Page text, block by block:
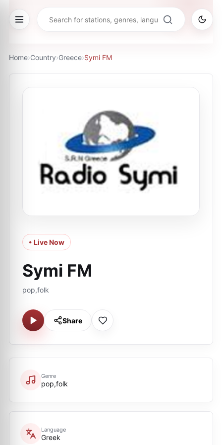
Home›Country›Greece›Symi FM
• Live Now
Symi FM
pop,folk
Share
Genre
pop,folk
Language
Greek